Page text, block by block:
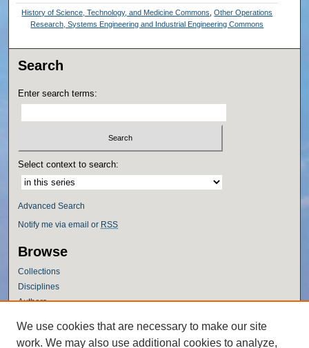
History of Science, Technology, and Medicine Commons,Other Operations
Research, Systems Engineering and Industrial Engineering Commons
Search
Enter search terms:
Select context to search:
Advanced Search
Notify me via email or RSS
Browse
Collections
Disciplines
Authors
Author Corner
We use cookies that are necessary to make our site
work. We may also use additional cookies to analyze,